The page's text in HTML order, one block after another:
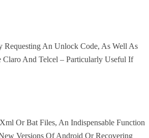
An Unlock Code, As Well As
And Telcel – Particularly Useful If
Or Bat Files, An Indispensable Function
Versions Of Android Or Recovering